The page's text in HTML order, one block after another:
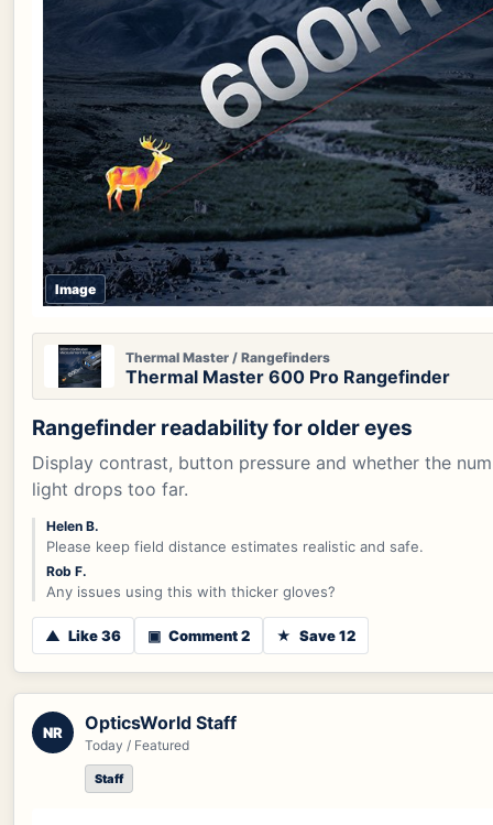
Image
Thermal Master / Rangefinders
Thermal Master 600 Pro Rangefinder
Rangefinder readability for older eyes
Display contrast, button pressure and whether the
light drops too far.
Helen B.
Please keep field distance estimates realistic and safe.
Rob F.
Any issues using this with thicker gloves?
▲ Like 36 ▣ Comment 2 ★ Save 12
NR OpticsWorld Staff
Today / Featured
Staff